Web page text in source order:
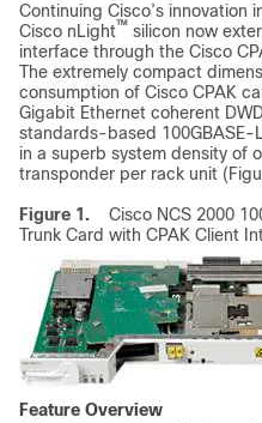
Continuing Cisco’s innovation
Cisco nLight™ silicon now
interface through the Cisco
The extremely compact
consumption of Cisco CPAK
Gigabit Ethernet coherent
standards-based 100GBASE-
in a superb system density of
transponder per rack unit
Figure 1.
Cisco NCS 2000
Trunk Card with CPAK Client
Feature Overview